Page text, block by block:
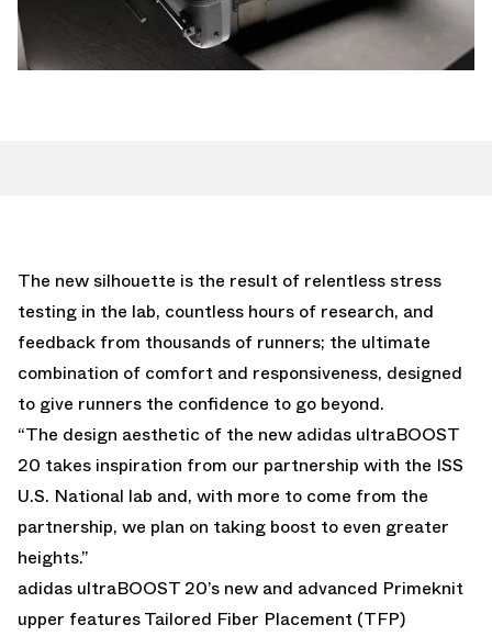
The new silhouette is the result of relentless stress
testing in the lab, countless hours of research, and
feedback from thousands of runners; the ultimate
combination of comfort and responsiveness, designed
to give runners the confidence to go beyond.
“The design aesthetic of the new adidas ultraBOOST
20 takes inspiration from our partnership with the ISS
U.S. National lab and, with more to come from the
partnership, we plan on taking boost to even greater
heights.”
adidas ultraBOOST 20’s new and advanced Primeknit
upper features Tailored Fiber Placement (TFP)